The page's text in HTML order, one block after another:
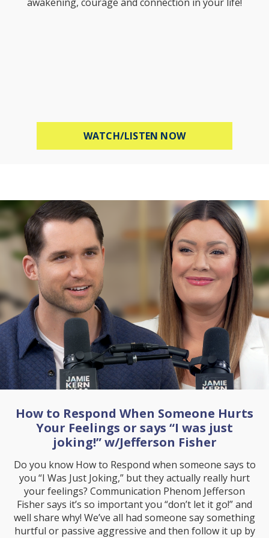
WATCH/LISTEN NOWABOUT STOP
How to Respond When Someone Hurts
Your Feelings or says “I was just
joking!” w/Jefferson Fisher
Do you know How to Respond when someone says to
you “I Was Just Joking,” but they actually really hurt
your feelings? Communication Phenom Jefferson
Fisher says it’s so important you “don’t let it go!” and
well share why! We’ve all had someone say something
hurtful or passive aggressive and then follow it up by